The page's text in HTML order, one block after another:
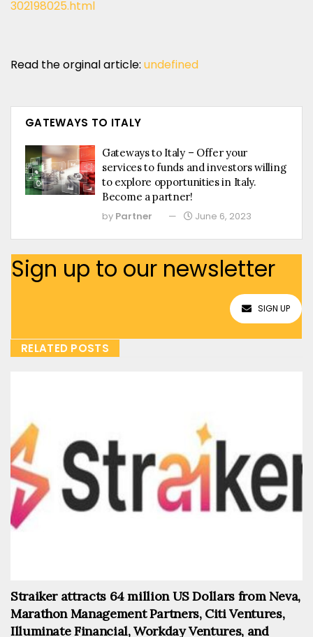
302198025.html
Read the orginal article: undefined
GATEWAYS TO ITALY
Gateways to Italy – Offer your
services to funds and investors willing
to explore opportunities in Italy.
Become a partner!
by Partner June 6, 2023
Sign up to our newsletter
SIGN UP
RELATED POSTS
Straiker attracts 64 million US Dollars from Neva,
Marathon Management Partners, Citi Ventures,
Illuminate Financial, Workday Ventures, and